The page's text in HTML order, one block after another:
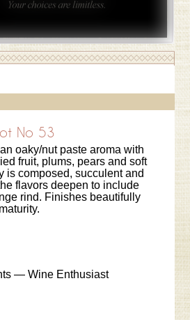
No 53
oaky/nut paste aroma with
fruit, plums, pears and soft
is composed, succulent and
flavors deepen to include
rind. Finishes beautifully
— Wine Enthusiast